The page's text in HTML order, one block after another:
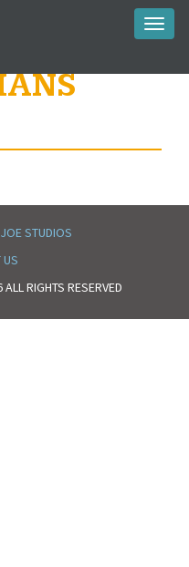
STUDIOS
US
RIGHTS RESERVED